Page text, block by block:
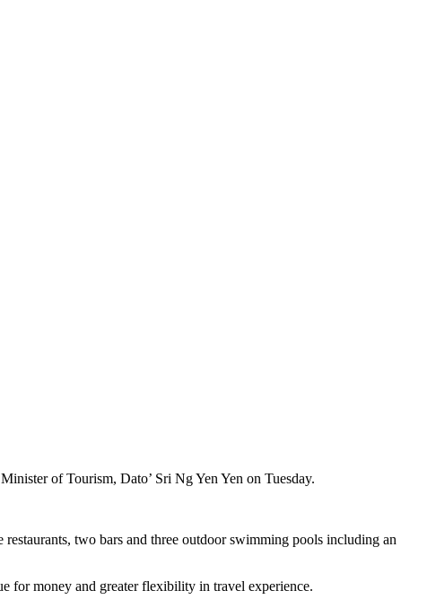
of Tourism, Dato’ Sri Ng Yen Yen on Tuesday.
two bars and three outdoor swimming pools including an
for money and greater flexibility in travel experience.